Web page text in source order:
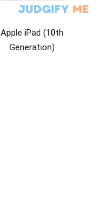
Apple iPad (10th
Generation)